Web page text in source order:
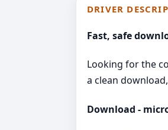
DRIVER
Fast, safe
Looking for the
a clean
Download -